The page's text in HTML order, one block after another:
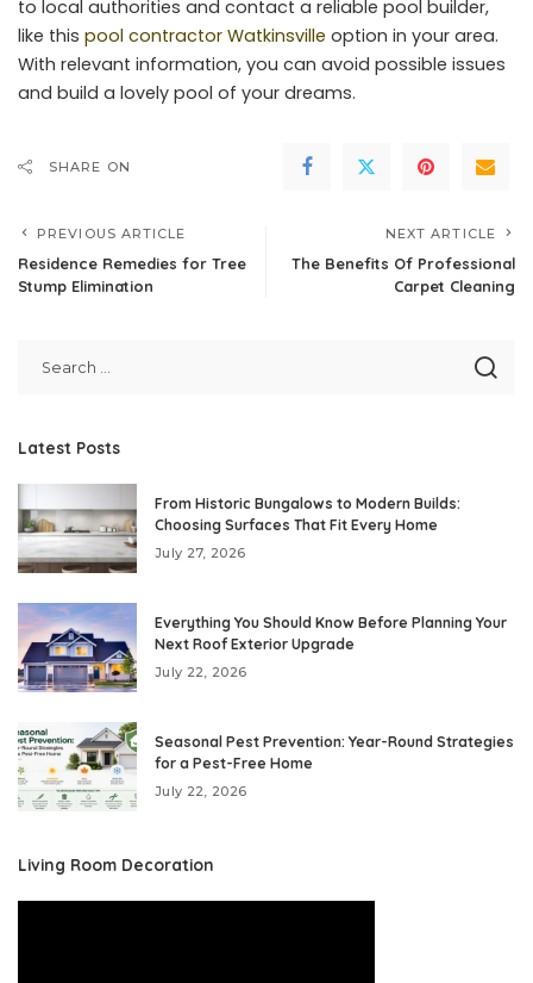
to local authorities and contact a reliable pool builder,
like this pool contractor Watkinsville option in your area.
With relevant information, you can avoid possible issues
and build a lovely pool of your dreams.
SHARE ON
PREVIOUS ARTICLE
Residence Remedies for Tree
Stump Elimination
NEXT ARTICLE
The Benefits Of Professional
Carpet Cleaning
Latest Posts
From Historic Bungalows to Modern Builds:
Choosing Surfaces That Fit Every Home
July 27, 2026
Everything You Should Know Before Planning Your
Next Roof Exterior Upgrade
July 22, 2026
Seasonal Pest Prevention: Year-Round Strategies
for a Pest-Free Home
July 22, 2026
Living Room Decoration